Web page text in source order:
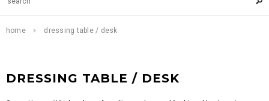
home dressing table / desk
DRESSING TABLE / DESK